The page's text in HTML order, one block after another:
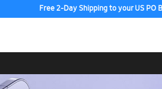
Free 2-Day Shipping to your US PO